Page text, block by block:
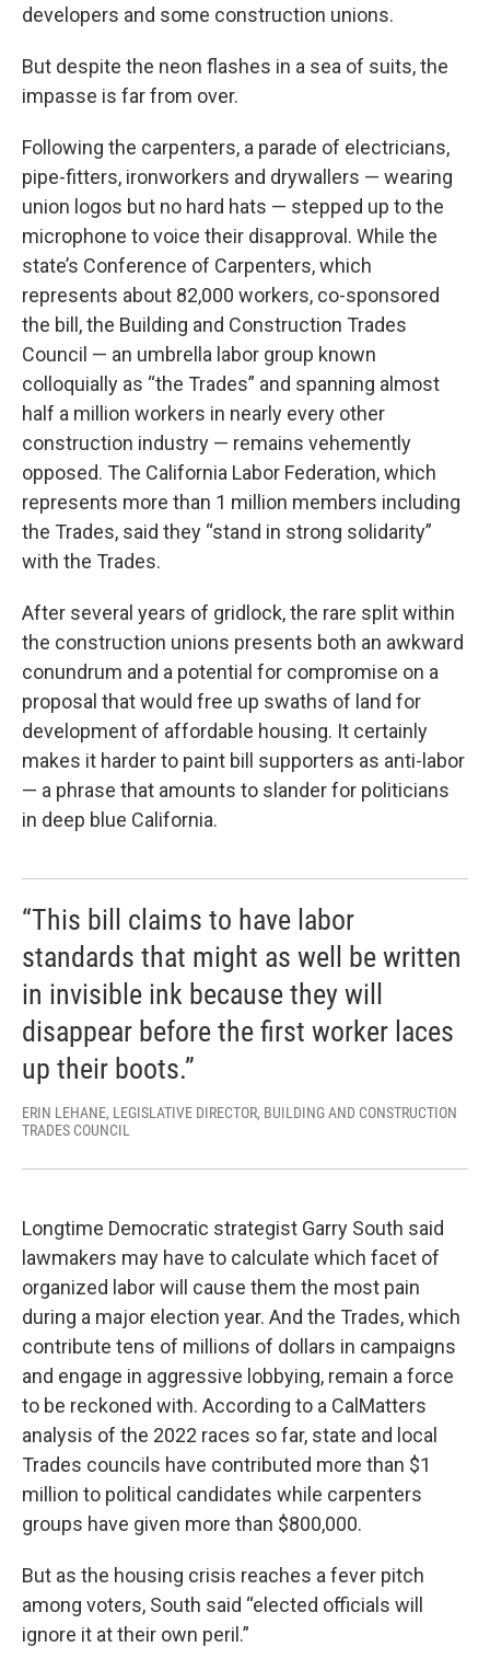
developers and some construction unions.
But despite the neon flashes in a sea of suits, the
impasse is far from over.
Following the carpenters, a parade of electricians,
pipe-fitters, ironworkers and drywallers — wearing
union logos but no hard hats — stepped up to the
microphone to voice their disapproval. While the
state’s Conference of Carpenters, which
represents about 82,000 workers, co-sponsored
the bill, the Building and Construction Trades
Council — an umbrella labor group known
colloquially as “the Trades” and spanning almost
half a million workers in nearly every other
construction industry — remains vehemently
opposed. The California Labor Federation, which
represents more than 1 million members including
the Trades, said they “stand in strong solidarity”
with the Trades.
After several years of gridlock, the rare split within
the construction unions presents both an awkward
conundrum and a potential for compromise on a
proposal that would free up swaths of land for
development of affordable housing. It certainly
makes it harder to paint bill supporters as anti-labor
— a phrase that amounts to slander for politicians
in deep blue California.
“This bill claims to have labor
standards that might as well be written
in invisible ink because they will
disappear before the first worker laces
up their boots.”
ERIN LEHANE, LEGISLATIVE DIRECTOR, BUILDING AND CONSTRUCTION
TRADES COUNCIL
Longtime Democratic strategist Garry South said
lawmakers may have to calculate which facet of
organized labor will cause them the most pain
during a major election year. And the Trades, which
contribute tens of millions of dollars in campaigns
and engage in aggressive lobbying, remain a force
to be reckoned with. According to a CalMatters
analysis of the 2022 races so far, state and local
Trades councils have contributed more than $1
million to political candidates while carpenters
groups have given more than $800,000.
But as the housing crisis reaches a fever pitch
among voters, South said “elected officials will
ignore it at their own peril.”